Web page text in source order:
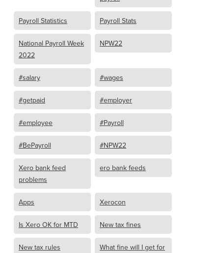
Payroll Statistics Payroll Stats
National Payroll Week
2022
NPW22
#salary #wages
#getpaid #employer
#employee #Payroll
#BePayroll #NPW22
Xero bank feed
problems
ero bank feeds
Apps Xerocon
Is Xero OK for MTD New tax fines
New tax rules
What fine will I get for